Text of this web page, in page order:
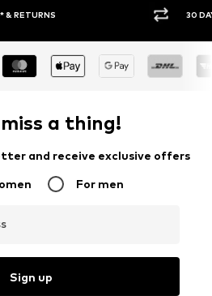
& RETURNS 30
a thing!
and receive exclusive offers
For men
Sign up